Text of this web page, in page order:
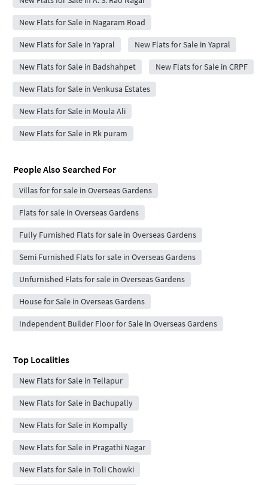
New Flats for Sale in Nagaram Road
New Flats for Sale in Yapral New Flats for Sale in Yapral
New Flats for Sale in Badshahpet New Flats for Sale in CRPF
New Flats for Sale in Venkusa Estates
New Flats for Sale in Moula Ali
New Flats for Sale in Rk puram
People Also Searched For
Villas for for sale in Overseas Gardens
Flats for sale in Overseas Gardens
Fully Furnished Flats for sale in Overseas Gardens
Semi Furnished Flats for sale in Overseas Gardens
Unfurnished Flats for sale in Overseas Gardens
House for Sale in Overseas Gardens
Independent Builder Floor for Sale in Overseas Gardens
Top Localities
New Flats for Sale in Tellapur
New Flats for Sale in Bachupally
New Flats for Sale in Kompally
New Flats for Sale in Pragathi Nagar
New Flats for Sale in Toli Chowki